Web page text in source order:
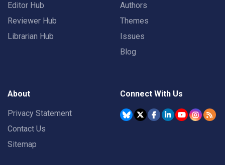
Editor Hub
Reviewer Hub
Librarian Hub
Authors
Themes
Issues
Blog
About
Privacy Statement
Contact Us
Sitemap
Connect With Us